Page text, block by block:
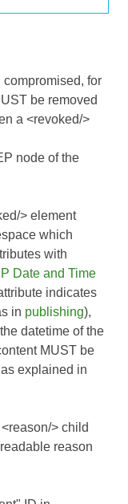
for
be removed
a <revoked/>
node of the
> element
which
with
Date and Time
indicates
in publishing),
datetime of the
MUST be
explained in
> child
reason